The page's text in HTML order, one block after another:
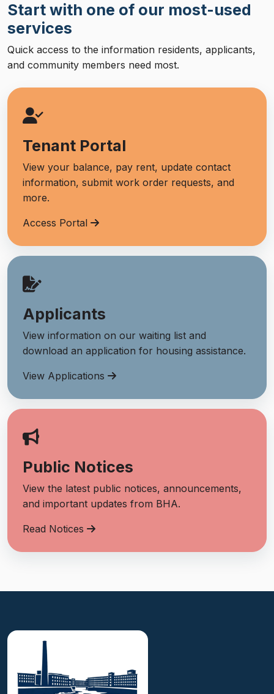
Start with one of our most-used
services
Quick access to the information residents, applicants,
and community members need most.
Tenant Portal
View your balance, pay rent, update contact
information, submit work order requests, and
more.
Access Portal
Applicants
View information on our waiting list and
download an application for housing assistance.
View Applications
Public Notices
View the latest public notices, announcements,
and important updates from BHA.
Read Notices